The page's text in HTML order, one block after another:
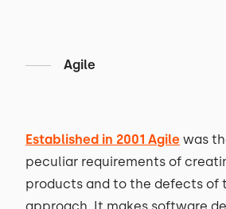
Agile
Established in 2001 Agile was
peculiar requirements of
products and to the defects of